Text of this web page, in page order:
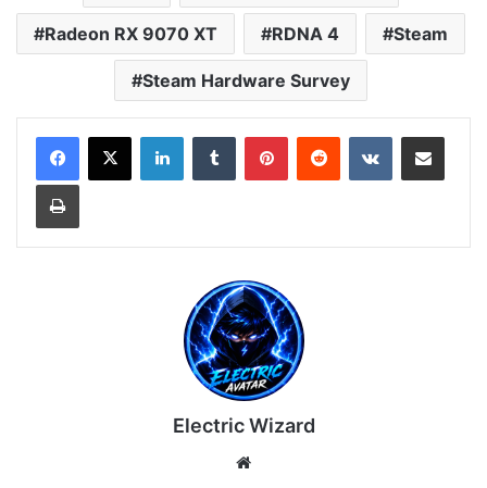
Radeon RX 9070 XT RDNA 4 Steam
Steam Hardware Survey
LinkedInTumblr PinterestReddit VKontakteShare via Email
Print
Electric Wizard